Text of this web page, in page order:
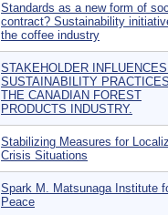
Standards as a new form of
contract? Sustainability
the coffee industry
STAKEHOLDER
SUSTAINABILITY
THE CANADIAN FOREST
PRODUCTS INDUSTRY.
Stabilizing Measures for
Crisis Situations
Spark M. Matsunaga Institute
Peace